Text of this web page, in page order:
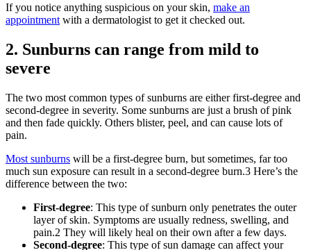
If you notice anything suspicious on your skin, make an
appointment with a dermatologist to get it checked out.
2. Sunburns can range from mild to
severe
The two most common types of sunburns are either first-degree and
second-degree in severity. Some sunburns are just a brush of pink
and then fade quickly. Others blister, peel, and can cause lots of
pain.
Most sunburns will be a first-degree burn, but sometimes, far too
much sun exposure can result in a second-degree burn.3 Here’s the
difference between the two:
First-degree: This type of sunburn only penetrates the outer
layer of skin. Symptoms are usually redness, swelling, and
pain.2 They will likely heal on their own after a few days.
Second-degree: This type of sun damage can affect your